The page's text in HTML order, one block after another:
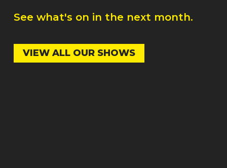
See what's on in the next month.
VIEW ALL OUR SHOWS